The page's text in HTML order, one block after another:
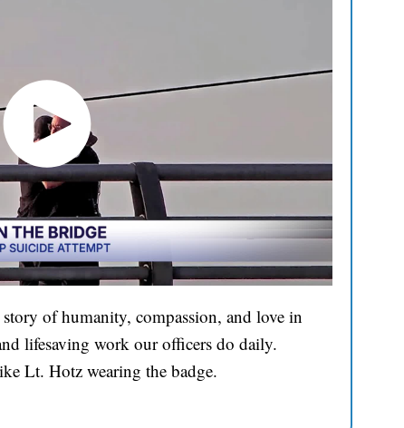
of humanity, compassion, and love in
lifesaving work our officers do daily.
Lt. Hotz wearing the badge.